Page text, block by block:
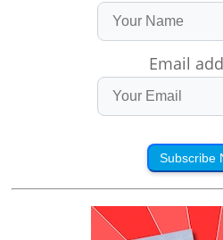
Email
Subscribe